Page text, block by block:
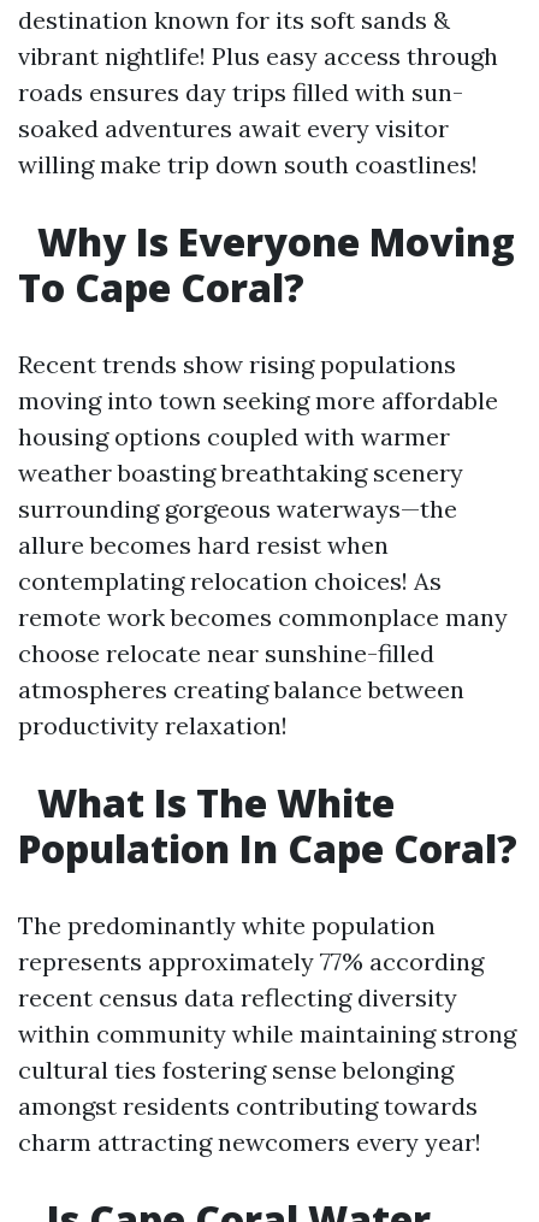
destination known for its soft sands &
vibrant nightlife! Plus easy access through
roads ensures day trips filled with sun-
soaked adventures await every visitor
willing make trip down south coastlines!
Why Is Everyone Moving
To Cape Coral?
Recent trends show rising populations
moving into town seeking more affordable
housing options coupled with warmer
weather boasting breathtaking scenery
surrounding gorgeous waterways—the
allure becomes hard resist when
contemplating relocation choices! As
remote work becomes commonplace many
choose relocate near sunshine-filled
atmospheres creating balance between
productivity relaxation!
What Is The White
Population In Cape Coral?
The predominantly white population
represents approximately 77% according
recent census data reflecting diversity
within community while maintaining strong
cultural ties fostering sense belonging
amongst residents contributing towards
charm attracting newcomers every year!